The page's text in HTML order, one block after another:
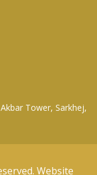
Tower, Sarkhej,
Website